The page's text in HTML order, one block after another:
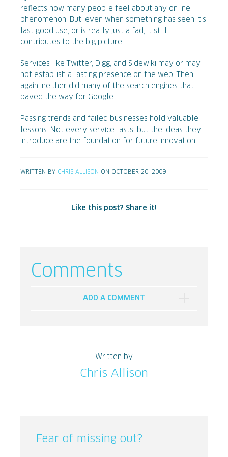
reflects how many people feel about any online
phenomenon. But, even when something has seen it's
last good use, or is really just a fad, it still
contributes to the big picture.
Services like Twitter, Digg, and Sidewiki may or may
not establish a lasting presence on the web. Then
again, neither did many of the search engines that
paved the way for Google.
Passing trends and failed businesses hold valuable
lessons. Not every service lasts, but the ideas they
introduce are the foundation for future innovation.
WRITTEN BY CHRIS ALLISON ON OCTOBER 20, 2009
Like this post? Share it!
Comments
ADD A COMMENT
Written by
Chris Allison
Fear of missing out?